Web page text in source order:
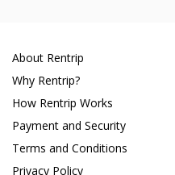
About Rentrip
Why Rentrip?
How Rentrip Works
Payment and Security
Terms and Conditions
Privacy Policy